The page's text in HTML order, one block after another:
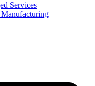
Services